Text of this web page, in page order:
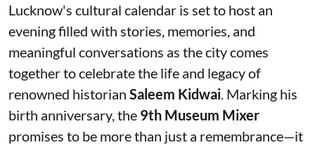
Lucknow's cultural calendar is set to host an
evening filled with stories, memories, and
meaningful conversations as the city comes
together to celebrate the life and legacy of
renowned historian Saleem Kidwai . Marking his
birth anniversary, the 9th Museum Mixer
promises to be more than just a remembrance—it